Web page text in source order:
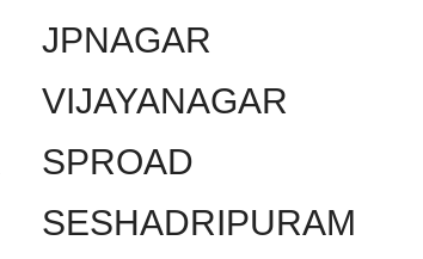
JPNAGAR
VIJAYANAGAR
SPROAD
SESHADRIPURAM